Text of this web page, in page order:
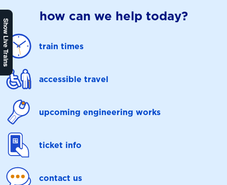
Show Live Trains
how can we help today?
train times
accessible travel
upcoming engineering works
ticket info
contact us